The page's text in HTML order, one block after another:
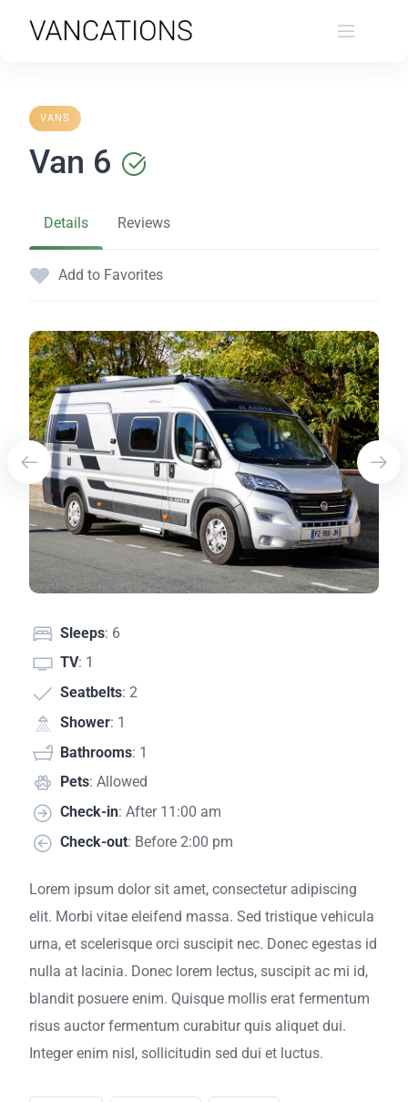
VANS
Van 6
Details Reviews
Add to Favorites
Sleeps: 6
TV: 1
Seatbelts: 2
Shower: 1
Bathrooms: 1
Pets: Allowed
Check-in: After 11:00 am
Check-out: Before 2:00 pm
Lorem ipsum dolor sit amet, consectetur adipiscing
elit. Morbi vitae eleifend massa. Sed tristique vehicula
urna, et scelerisque orci suscipit nec. Donec egestas id
nulla at lacinia. Donec lorem lectus, suscipit ac mi id,
blandit posuere enim. Quisque mollis erat fermentum
risus auctor fermentum curabitur quis aliquet dui.
Integer enim nisl, sollicitudin sed dui et luctus.